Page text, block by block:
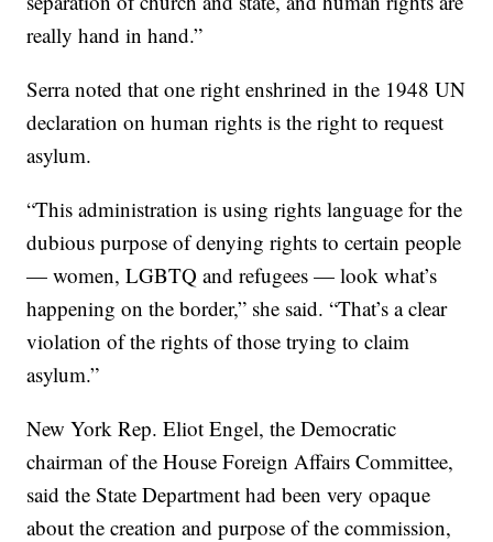
really hand in hand.”
Serra noted that one right enshrined in the 1948 UN
declaration on human rights is the right to request
asylum.
“This administration is using rights language for the
dubious purpose of denying rights to certain people
— women, LGBTQ and refugees — look what’s
happening on the border,” she said. “That’s a clear
violation of the rights of those trying to claim
asylum.”
New York Rep. Eliot Engel, the Democratic
chairman of the House Foreign Affairs Committee,
said the State Department had been very opaque
about the creation and purpose of the commission,